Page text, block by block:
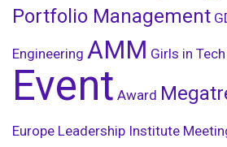
Portfolio Management
Engineering AMM Girls in Tech
Event Award
Europe Leadership Institute